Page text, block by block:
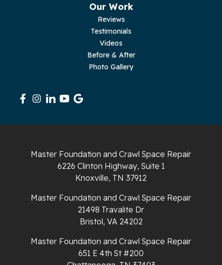
South Pittsburg
Sparta
Whiteside
Whitwell
Our Work
Reviews
Testimonials
Videos
Before & After
Photo Gallery
Master Foundation and Crawl Space Repair
6226 Clinton Highway, Suite 1
Knoxville, TN 37912
Master Foundation and Crawl Space Repair
21498 Travalite Dr
Bristol, VA 24202
Master Foundation and Crawl Space Repair
651 E 4th St #200